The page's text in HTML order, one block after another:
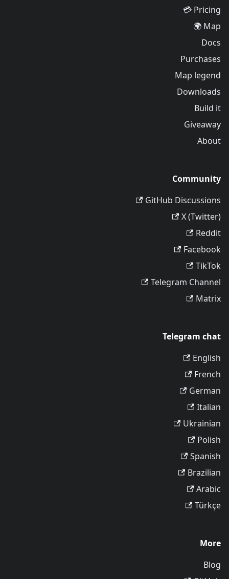
Pricing 💳
Map 🌍
Docs
Purchases
Map legend
Downloads
Build it
Giveaway
About
Community
GitHub Discussions
X (Twitter)
Reddit
Facebook
TikTok
Telegram Channel
Matrix
Telegram chat
English
French
German
Italian
Ukrainian
Polish
Spanish
Brazilian
Arabic
Türkçe
More
Blog